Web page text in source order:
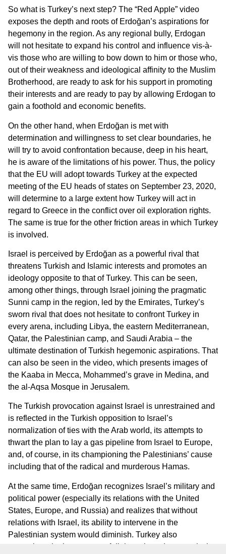
So what is Turkey’s next step? The “Red Apple” video
exposes the depth and roots of Erdoğan’s aspirations for
hegemony in the region. As any regional bully, Erdogan
will not hesitate to expand his control and influence vis-à-
vis those who are willing to bow down to him or those who,
out of their weakness and ideological affinity to the Muslim
Brotherhood, are ready to ask for his support in promoting
their interests and are ready to pay by allowing Erdogan to
gain a foothold and economic benefits.
On the other hand, when Erdoğan is met with
determination and willingness to set clear boundaries, he
will try to avoid confrontation because, deep in his heart,
he is aware of the limitations of his power. Thus, the policy
that the EU will adopt towards Turkey at the expected
meeting of the EU heads of states on September 23, 2020,
will determine to a large extent how Turkey will act in
regard to Greece in the conflict over oil exploration rights.
The same is true for the other friction areas in which Turkey
is involved.
Israel is perceived by Erdoğan as a powerful rival that
threatens Turkish and Islamic interests and promotes an
ideology opposite to that of Turkey. This can be seen,
among other things, through Israel joining the pragmatic
Sunni camp in the region, led by the Emirates, Turkey’s
sworn rival that does not hesitate to confront Turkey in
every arena, including Libya, the eastern Mediterranean,
Qatar, the Palestinian camp, and Saudi Arabia – the
ultimate destination of Turkish hegemonic aspirations. That
can also be seen in the video, which presents images of
the Kaaba in Mecca, Mohammed’s grave in Medina, and
the al-Aqsa Mosque in Jerusalem.
The Turkish provocation against Israel is unrestrained and
is reflected in the Turkish opposition to Israel’s
normalization of ties with the Arab world, its attempts to
thwart the plan to lay a gas pipeline from Israel to Europe,
and, of course, in its championing the Palestinians’ cause
including that of the radical and murderous Hamas.
At the same time, Erdoğan recognizes Israel’s military and
political power (especially its relations with the United
States, Europe, and Russia) and realizes that without
relations with Israel, its ability to intervene in the
Palestinian system would diminish. Turkey also
recognizes the importance of diplomatic and economic ties